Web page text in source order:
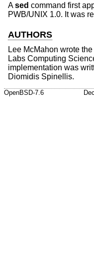
Ased command first
PWB/UNIX 1.0. It was
AUTHORS
Lee McMahon wrote
Labs Computing
implementation was
Diomidis Spinellis.
OpenBSD-7.6